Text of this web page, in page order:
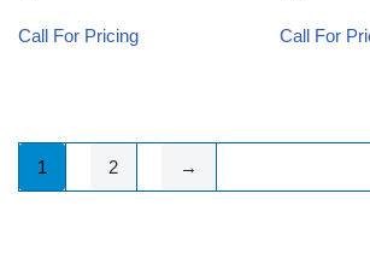
Call For Pricing Call For
1 2 →